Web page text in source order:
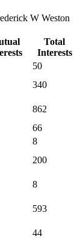
W Weston
Total
Interests
50
340
862
66
8
200
8
593
44